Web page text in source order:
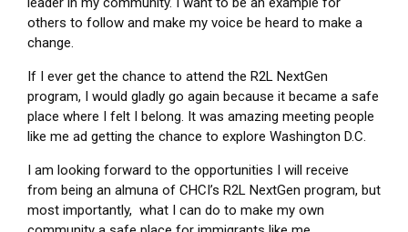
others to follow and make my voice be heard to make a
change.
If I ever get the chance to attend the R2L NextGen
program, I would gladly go again because it became a safe
place where I felt I belong. It was amazing meeting people
like me ad getting the chance to explore Washington D.C.
I am looking forward to the opportunities I will receive
from being an almuna of CHCI’s R2L NextGen program, but
most importantly, what I can do to make my own